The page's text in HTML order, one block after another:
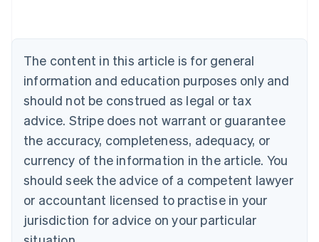
The content in this article is for general
information and education purposes only and
should not be construed as legal or tax
advice. Stripe does not warrant or guarantee
the accuracy, completeness, adequacy, or
currency of the information in the article. You
should seek the advice of a competent lawyer
or accountant licensed to practise in your
jurisdiction for advice on your particular
NederlandsFrançaisDeutschEnglish
Brazil
PortuguêsEnglish
Bulgaria
English
EnglishFrançais
Croatia
Italiano
Cyprus
English
Czech Republic
Denmark